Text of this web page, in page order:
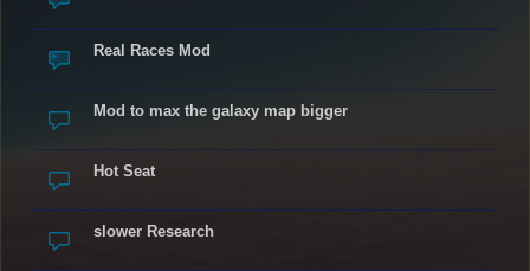
Real Races Mod
Mod to max the galaxy map bigger
Hot Seat
slower Research